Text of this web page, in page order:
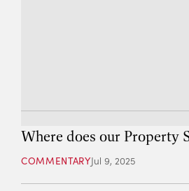
Where does our Property
COMMENTARYJul 9, 2025